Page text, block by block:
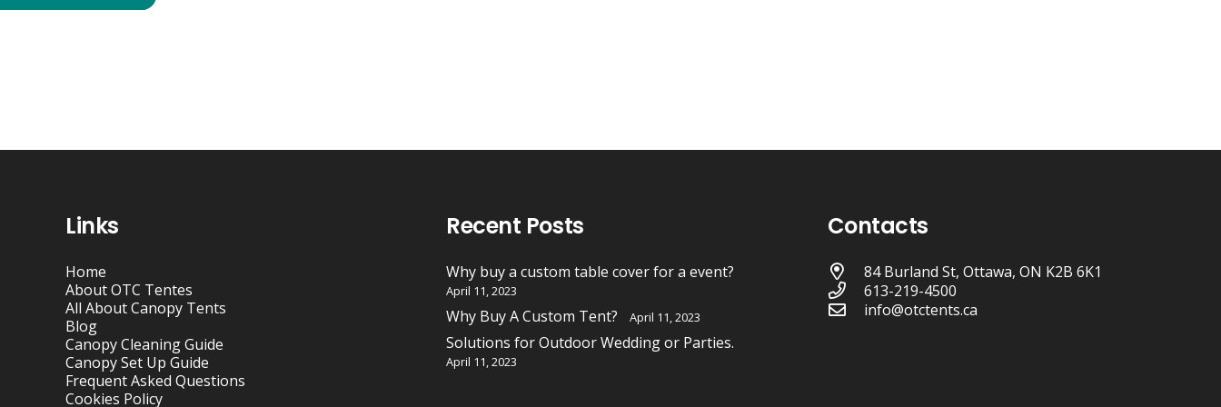
Links
Home
About OTC Tentes
All About Canopy Tents
Blog
Canopy Cleaning Guide
Canopy Set Up Guide
Frequent Asked Questions
Cookies Policy
Recent Posts
Why buy a custom table cover for a event?
April 11, 2023
Why Buy A Custom Tent? April 11, 2023
Solutions for Outdoor Wedding or Parties.
April 11, 2023
Contacts
84 Burland St, Ottawa, ON K2B 6K1
613-219-4500
info@otctents.ca